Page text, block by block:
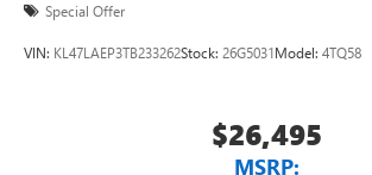
Special Offer
VIN: KL47LAEP3TB233262Stock: 26G5031Model: 4TQ58
$26,495
MSRP: